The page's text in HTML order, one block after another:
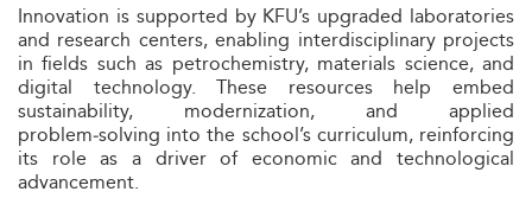
Innovation is supported by KFU’s upgraded laboratories
and research centers, enabling interdisciplinary projects
in fields such as petrochemistry, materials science, and
digital technology. These resources help embed
sustainability, modernization, and applied
problem‑solving into the school’s curriculum, reinforcing
its role as a driver of economic and technological
advancement.